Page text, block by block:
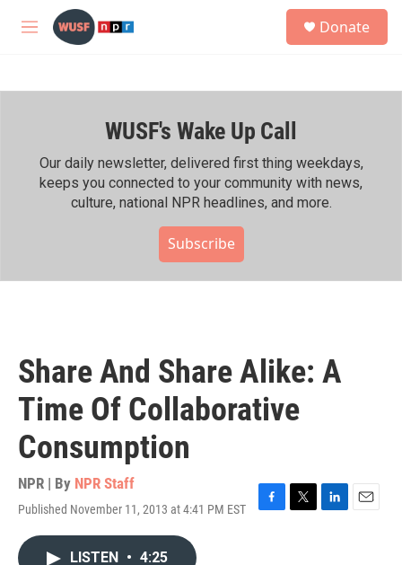
Skip to main content
M
h
Donate
WUSF's Wake Up Call
Our daily newsletter, delivered first thing weekdays,
keeps you connected to your community with news,
culture, national NPR headlines, and more.
Subscribe
Share And Share Alike: A
Time Of Collaborative
Consumption
NPR | By NPR Staff
Published November 11, 2013 at 4:41 PM EST
F
T
L
E
LISTEN • 4:25